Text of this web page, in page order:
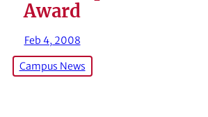
Award
Feb 4, 2008
Campus News